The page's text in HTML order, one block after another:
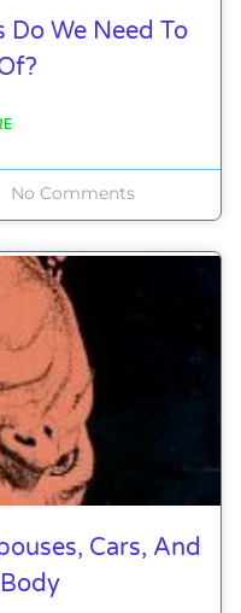
We Need To
No Comments
Cars, And